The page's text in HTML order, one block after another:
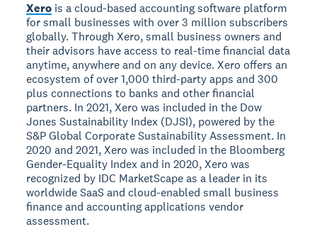
Xero is a cloud-based accounting software platform
for small businesses with over 3 million subscribers
globally. Through Xero, small business owners and
their advisors have access to real-time financial data
anytime, anywhere and on any device. Xero offers an
ecosystem of over 1,000 third-party apps and 300
plus connections to banks and other financial
partners. In 2021, Xero was included in the Dow
Jones Sustainability Index (DJSI), powered by the
S&P Global Corporate Sustainability Assessment. In
2020 and 2021, Xero was included in the Bloomberg
Gender-Equality Index and in 2020, Xero was
recognized by IDC MarketScape as a leader in its
worldwide SaaS and cloud-enabled small business
finance and accounting applications vendor
assessment.